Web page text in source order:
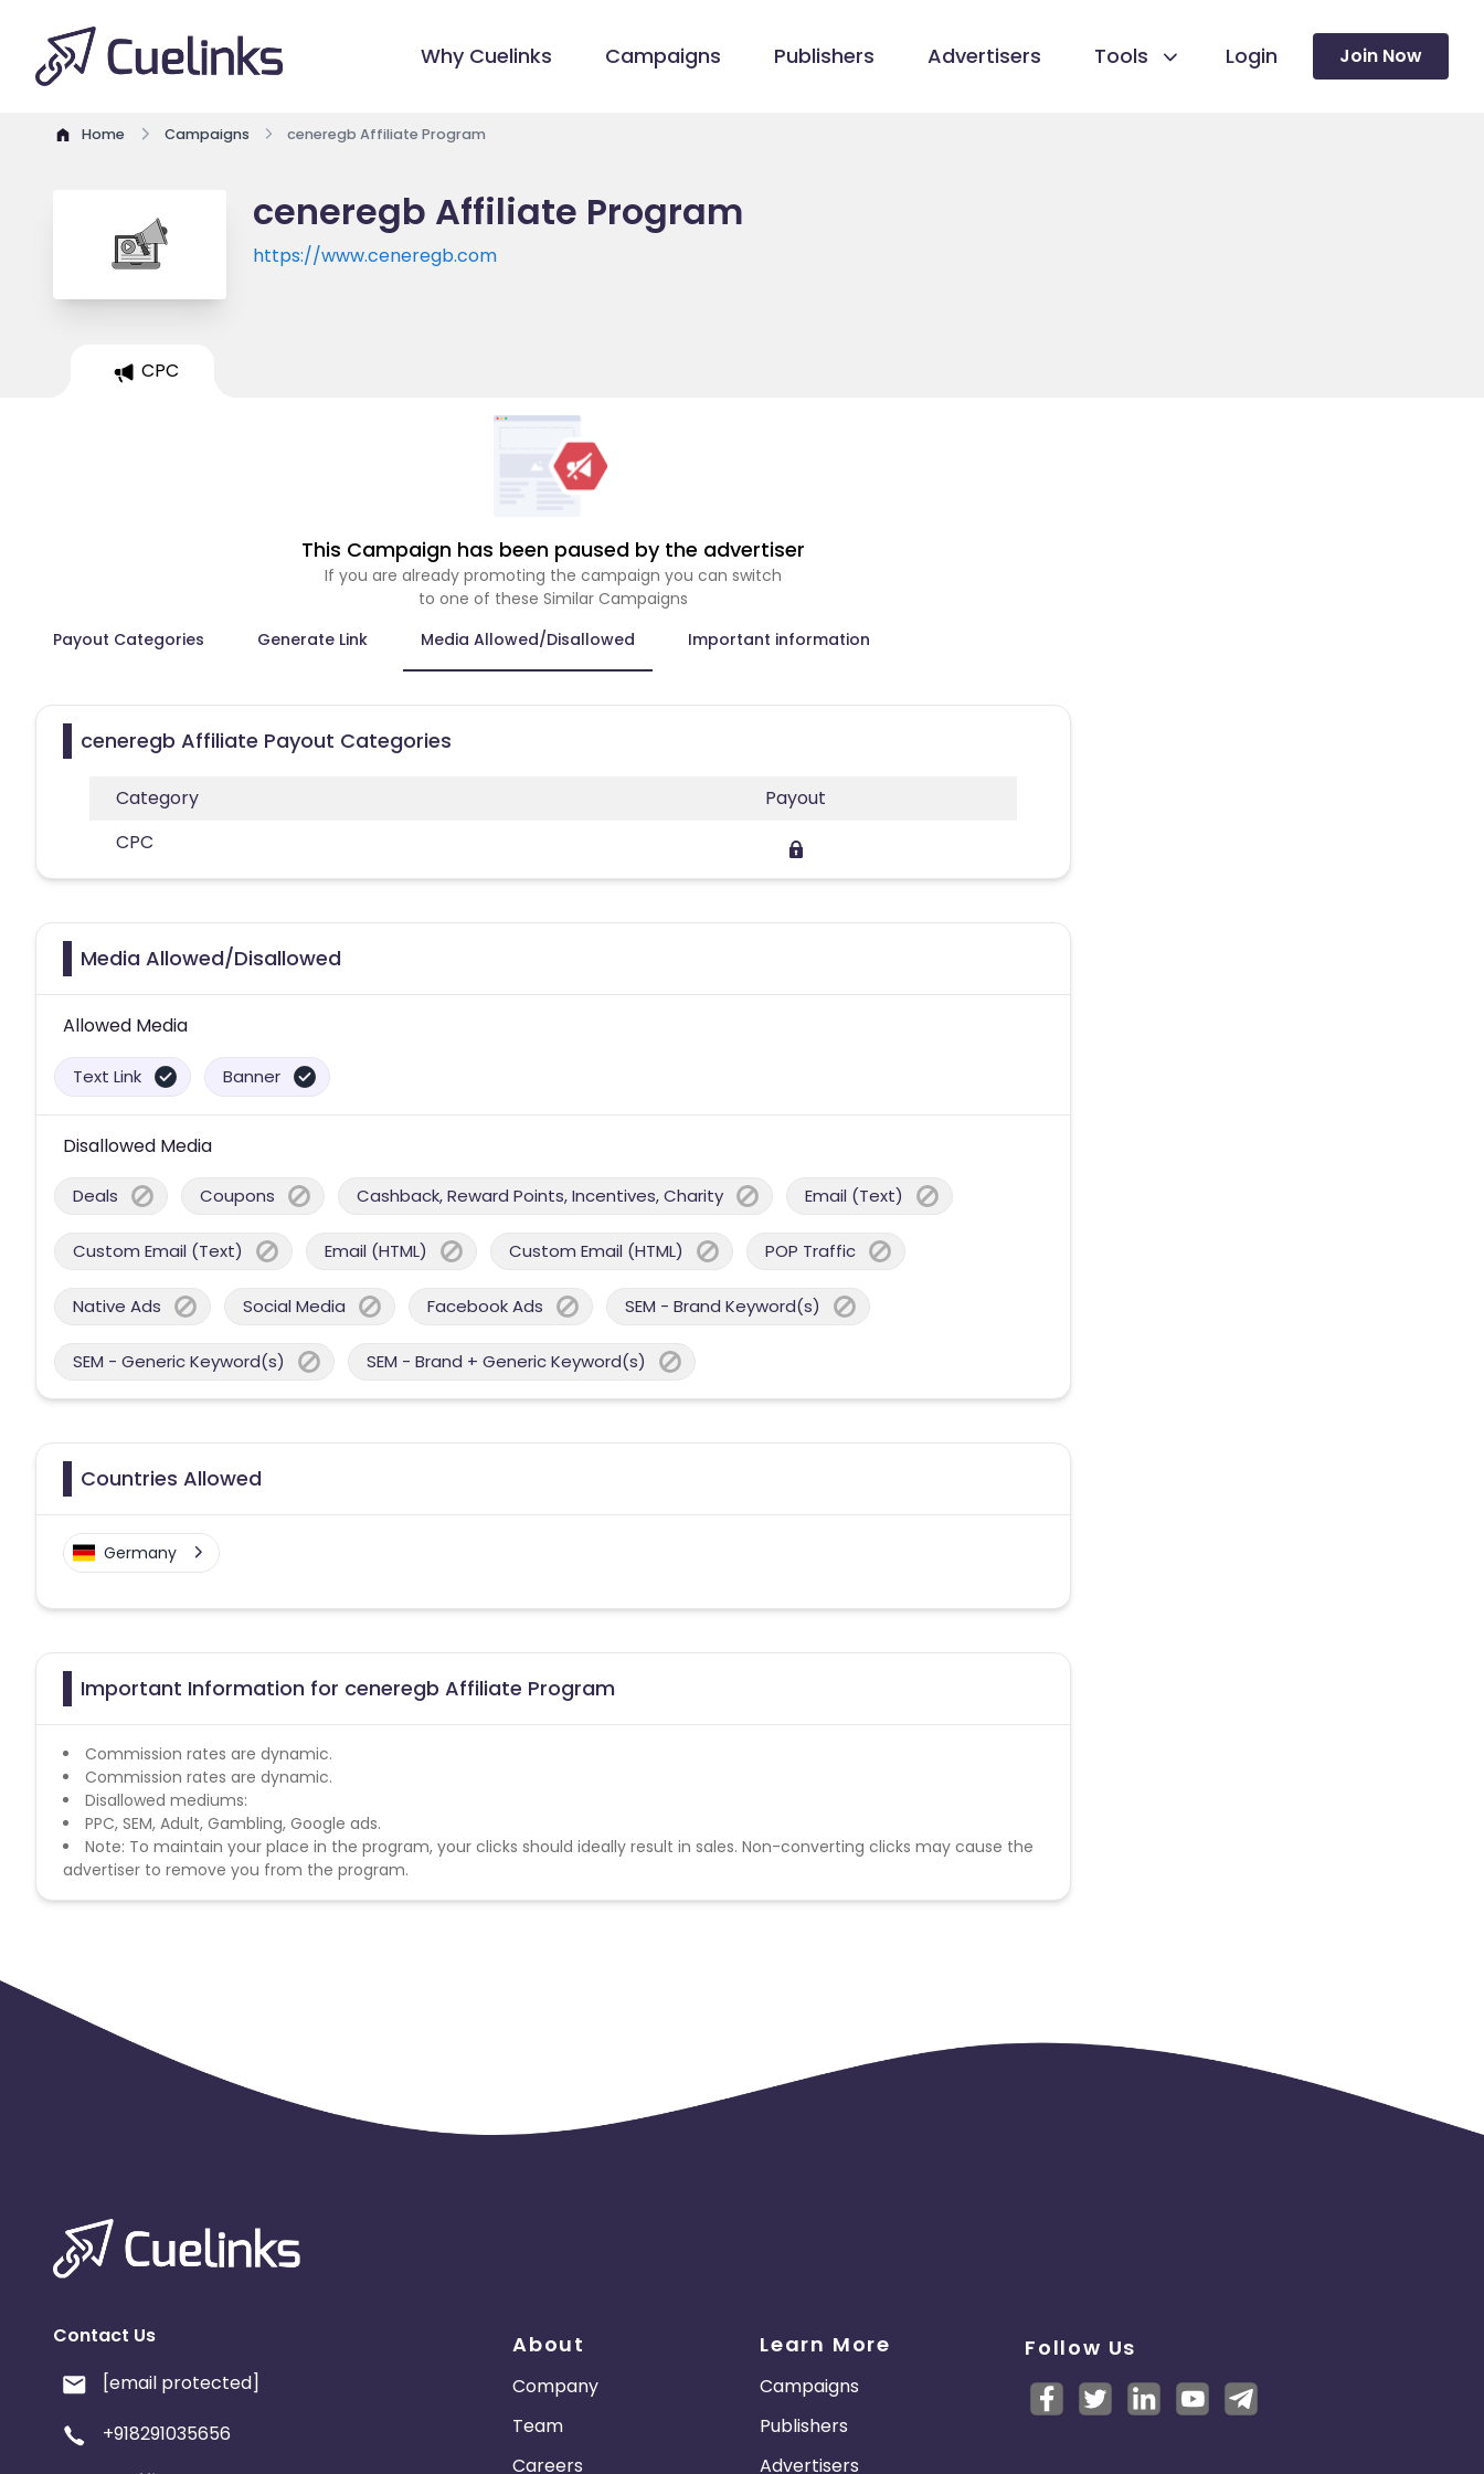
Why Cuelinks Campaigns Publishers Advertisers Tools Login Join Now
Home Campaigns ceneregb Affiliate Program
ceneregb Affiliate Program
https://www.ceneregb.com
CPC
This Campaign has been paused by the advertiser
If you are already promoting the campaign you can switch
to one of these Similar Campaigns
Payout Categories
Generate Link Media Allowed/Disallowed Important information
ceneregb Affiliate Payout Categories
Category
Payout
CPC
Media Allowed/Disallowed
Allowed Media
Text Link Banner
Disallowed Media
Deals Coupons Cashback, Reward Points, Incentives, Charity Email (Text)
Custom Email (Text) Email (HTML) Custom Email (HTML) POP Traffic
Native Ads Social Media Facebook Ads SEM - Brand Keyword(s)
SEM - Generic Keyword(s) SEM - Brand + Generic Keyword(s)
Countries Allowed
Germany
Important Information for ceneregb Affiliate Program
Commission rates are dynamic.
Commission rates are dynamic.
Disallowed mediums:
PPC, SEM, Adult, Gambling, Google ads.
Note: To maintain your place in the program, your clicks should ideally result in sales. Non-converting clicks may cause the
advertiser to remove you from the program.
Contact Us
[email protected]
+918291035656
About
Company
Team
Careers
Learn More
Campaigns
Publishers
Advertisers
Follow Us